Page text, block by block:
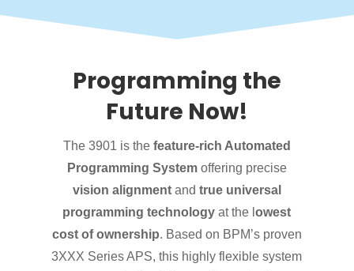
Programming the
Future Now!
The 3901 is the feature-rich Automated
Programming Systemoffering precise
vision alignmentand true universal
programming technology at the lowest
cost of ownership. Based on BPM’s proven
3XXX Series APS, this highly flexible system